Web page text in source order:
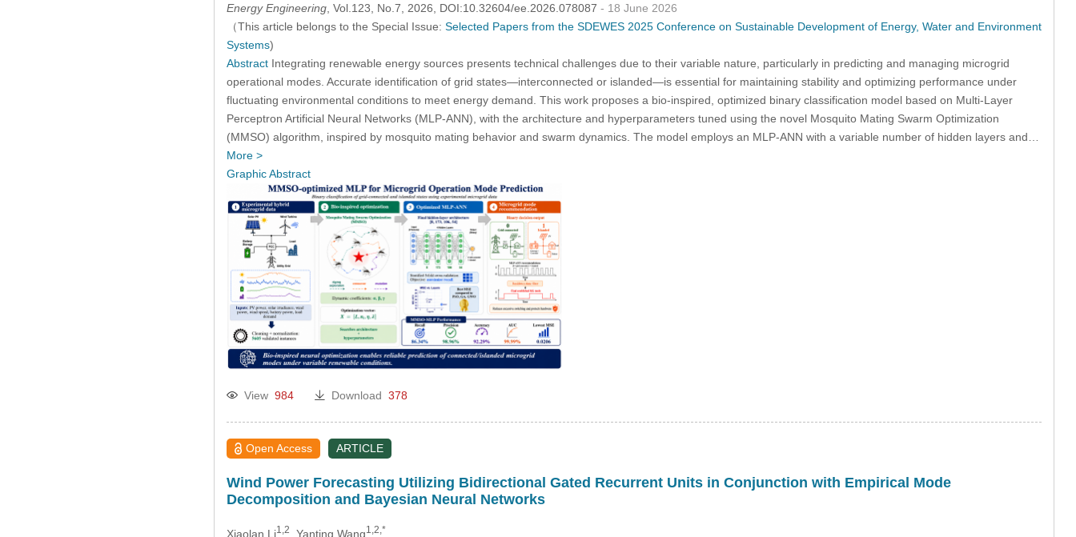
Energy Engineering, Vol.123, No.7, 2026, DOI:10.32604/ee.2026.078087 - 18 June 2026
（This article belongs to the Special Issue: Selected Papers from the SDEWES 2025 Conference on Sustainable Development of Energy, Water and Environment
Systems)
AbstractIntegrating renewable energy sources presents technical challenges due to their variable nature, particularly in predicting and managing microgrid
operational modes. Accurate identification of grid states—interconnected or islanded—is essential for maintaining stability and optimizing performance under
fluctuating environmental conditions to meet energy demand. This work proposes a bio-inspired, optimized binary classification model based on Multi-Layer
Perceptron Artificial Neural Networks (MLP-ANN), with the architecture and hyperparameters tuned using the novel Mosquito Mating Swarm Optimization
(MMSO) algorithm, inspired by mosquito mating behavior and swarm dynamics. The model employs an MLP-ANN with a variable number of hidden layers and…
More >
Graphic Abstract
View 984 Download 378
Open Access ARTICLE
Wind Power Forecasting Utilizing Bidirectional Gated Recurrent Units in Conjunction with Empirical Mode
Decomposition and Bayesian Neural Networks
Xiaolan Li1,2 , Yanting Wang1,2,*